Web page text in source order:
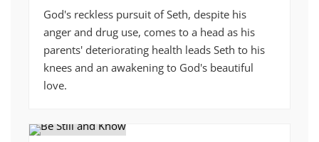
God's reckless pursuit of Seth, despite his
anger and drug use, comes to a head as his
parents' deteriorating health leads Seth to his
knees and an awakening to God's beautiful
love.